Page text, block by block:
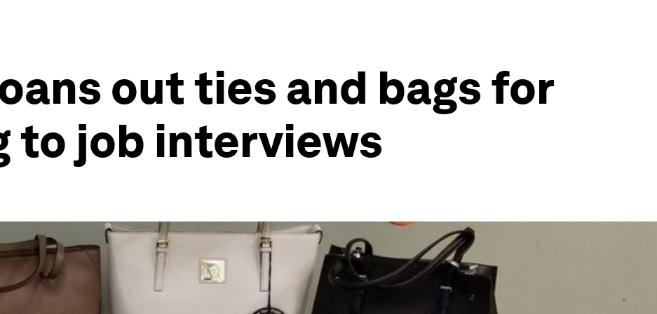
out ties and bags for
to job interviews